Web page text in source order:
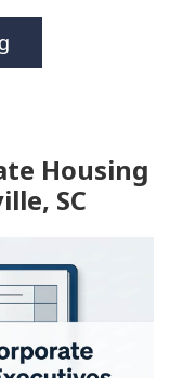
Housing
SC